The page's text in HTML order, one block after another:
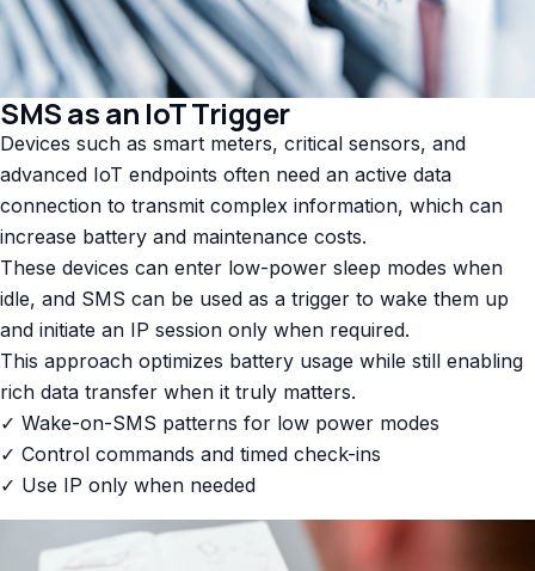
SMS as an IoT Trigger
Devices such as smart meters, critical sensors, and
advanced IoT endpoints often need an active data
connection to transmit complex information, which can
increase battery and maintenance costs.
These devices can enter low-power sleep modes when
idle, and SMS can be used as a trigger to wake them up
and initiate an IP session only when required.
This approach optimizes battery usage while still enabling
rich data transfer when it truly matters.
✓ Wake-on-SMS patterns for low power modes
✓ Control commands and timed check-ins
✓ Use IP only when needed